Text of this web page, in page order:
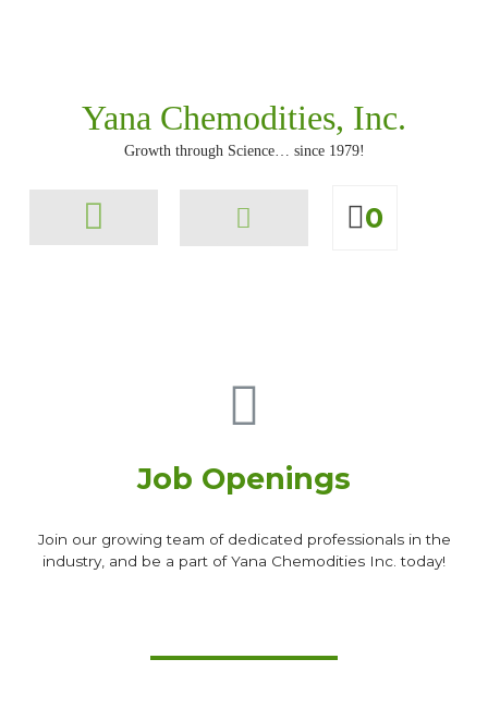
Yana Chemodities, Inc.
Growth through Science… since 1979!
0
Job Openings
Join our growing team of dedicated professionals in the
industry, and be a part of Yana Chemodities Inc. today!